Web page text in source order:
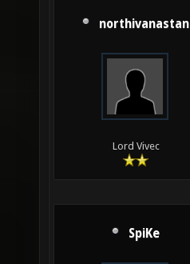
northivanastan
Lord Vivec
SpiKe